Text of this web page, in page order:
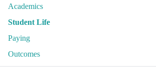
Academics
Student Life
Paying
Outcomes